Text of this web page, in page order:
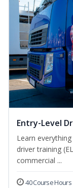
Entry-Level
Learn
driver training
commercial ...
40 Course Hours